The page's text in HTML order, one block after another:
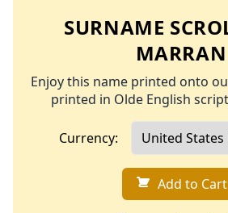
SURNAME
MARRAN
Enjoy this name printed onto
printed in Olde English
Currency:
Add to Cart